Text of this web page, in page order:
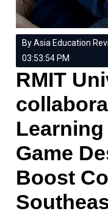
By Asia Education
03:53:54 PM
RMIT
Game
Boost